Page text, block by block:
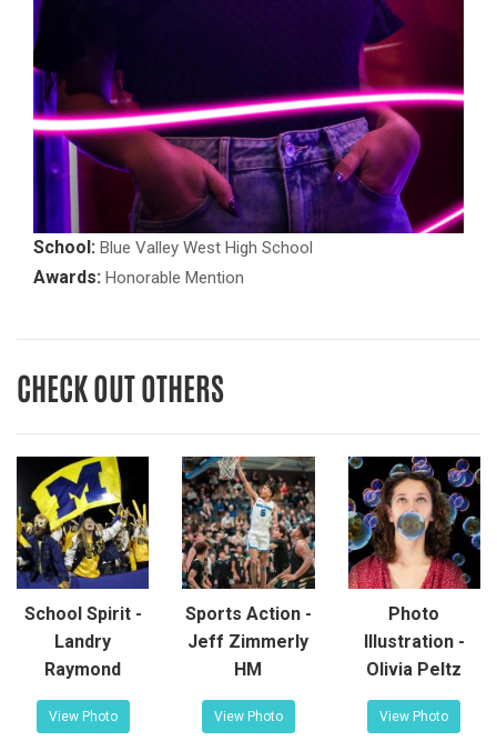
School: Blue Valley West High School
Awards: Honorable Mention
CHECK OUT OTHERS
School Spirit -
Landry
Raymond
View Photo
Sports Action -
Jeff Zimmerly
HM
View Photo
Photo
Illustration -
Olivia Peltz
View Photo